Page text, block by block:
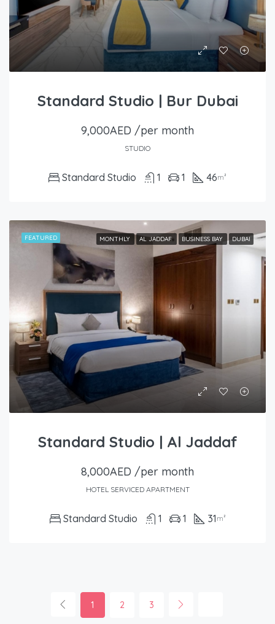
Standard Studio | Bur Dubai
9,000AED /per month
STUDIO
Standard Studio 1 1 46m²
FEATURED MONTHLY AL JADDAF BUSINESS BAY DUBAI
Standard Studio | Al Jaddaf
8,000AED /per month
HOTEL SERVICED APARTMENT
Standard Studio 1 1 31 m²
1 2 3